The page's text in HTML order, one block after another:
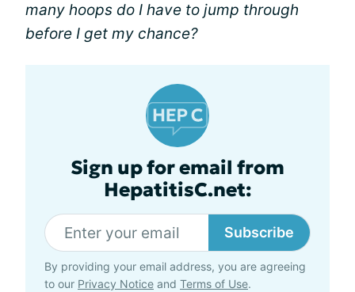
many hoops do I have to jump through
before I get my chance?
Sign up for email from
HepatitisC.net:
Subscribe
By providing your email address, you are agreeing
to our Privacy Notice and Terms of Use.